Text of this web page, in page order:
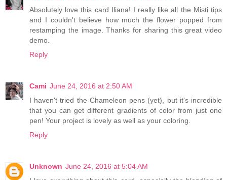
Absolutely love this card Iliana! I really like all the Misti tips
and I couldn't believe how much the flower popped from
restamping the image. Thanks for sharing this great video
demo.
Reply
Cami June 24, 2016 at 2:50 AM
I haven't tried the Chameleon pens (yet), but it's incredible
that you can get different gradients of color from just one
pen! Your project is lovely as well as your coloring.
Reply
Unknown June 24, 2016 at 5:04 AM